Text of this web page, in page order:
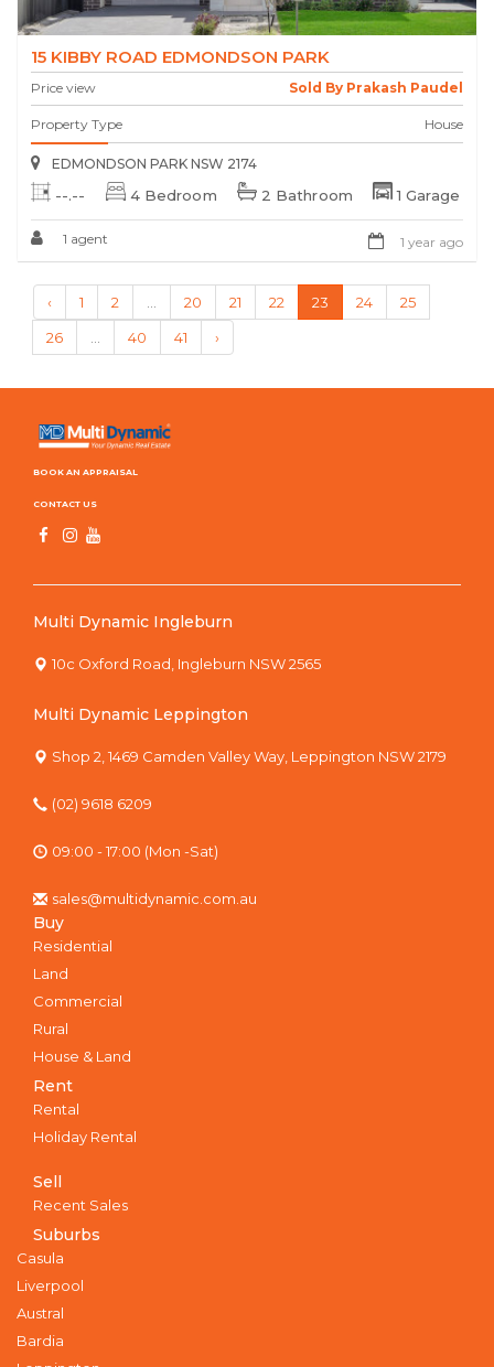
15 KIBBY ROAD EDMONDSON PARK
Price view Sold By Prakash Paudel
Property Type House
EDMONDSON PARK NSW 2174
--.-- 4 Bedroom 2 Bathroom 1 Garage
1 agent 1 year ago
‹ 1 2 20 21 22 23 24
25
26
40 41 ›
BOOK AN APPRAISAL
CONTACT US
Multi Dynamic Ingleburn
10c Oxford Road, Ingleburn NSW 2565
Multi Dynamic Leppington
Shop 2, 1469 Camden Valley Way, Leppington NSW 2179
(02) 9618 6209
09:00 - 17:00 (Mon -Sat)
sales@multidynamic.com.au
Buy
Residential
Land
Commercial
Rural
House & Land
Rent
Rental
Holiday Rental
Sell
Recent Sales
Suburbs
Casula
Liverpool
Austral
Bardia